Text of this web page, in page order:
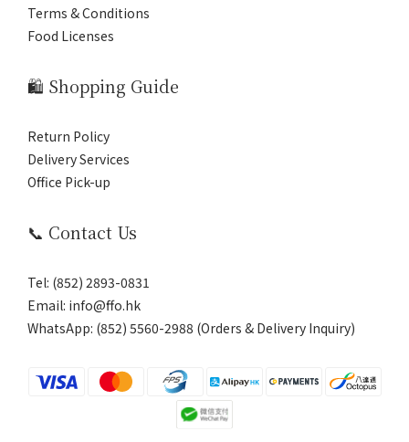
Terms & Conditions
Food Licenses
🛍️ Shopping Guide
Return Policy
Delivery Services
Office Pick-up
📞 Contact Us
Tel: (852) 2893-0831
Email: info@ffo.hk
WhatsApp: (852) 5560-2988 (Orders & Delivery Inquiry)